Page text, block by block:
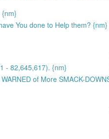
You done to Help them? {nm}
- 82,645,617). {nm}
of More SMACK-